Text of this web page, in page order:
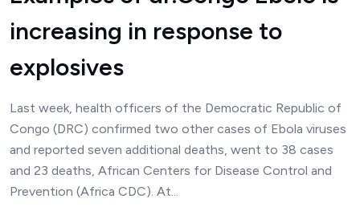
increasing in response to
explosives
Last week, health officers of the Democratic Republic of
Congo (DRC) confirmed two other cases of Ebola viruses
and reported seven additional deaths, went to 38 cases
and 23 deaths, African Centers for Disease Control and
Prevention (Africa CDC). At...